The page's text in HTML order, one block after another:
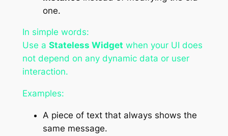
one.
In simple words:
Use a Stateless Widget when your UI does
not depend on any dynamic data or user
interaction.
Examples:
A piece of text that always shows the
same message.